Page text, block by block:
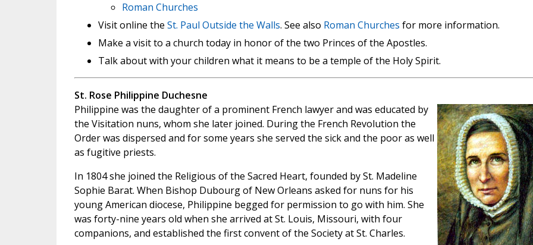
Roman Churches
Visit online the St. Paul Outside the Walls. See also Roman Churches for more information.
Make a visit to a church today in honor of the two Princes of the Apostles.
Talk about with your children what it means to be a temple of the Holy Spirit.
St. Rose Philippine Duchesne
Philippine was the daughter of a prominent French lawyer and was educated by
the Visitation nuns, whom she later joined. During the French Revolution the
Order was dispersed and for some years she served the sick and the poor as well
as fugitive priests.
In 1804 she joined the Religious of the Sacred Heart, founded by St. Madeline
Sophie Barat. When Bishop Dubourg of New Orleans asked for nuns for his
young American diocese, Philippine begged for permission to go with him. She
was forty-nine years old when she arrived at St. Louis, Missouri, with four
companions, and established the first convent of the Society at St. Charles.